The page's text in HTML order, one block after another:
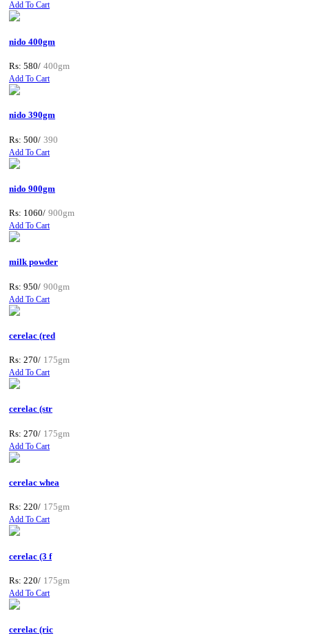
Add To Cart
nido 400gm
Rs: 580/ 400gm
Add To Cart
nido 390gm
Rs: 500/ 390
Add To Cart
nido 900gm
Rs: 1060/ 900gm
Add To Cart
milk powder
Rs: 950/ 900gm
Add To Cart
cerelac (red
Rs: 270/ 175gm
Add To Cart
cerelac (str
Rs: 270/ 175gm
Add To Cart
cerelac whea
Rs: 220/ 175gm
Add To Cart
cerelac (3 f
Rs: 220/ 175gm
Add To Cart
cerelac (ric